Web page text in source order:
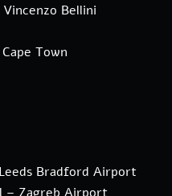
Bellini
Town
Bradford Airport
– Zagreb Airport